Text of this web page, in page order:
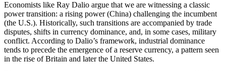
Economists like Ray Dalio argue that we are witnessing a classic
power transition: a rising power (China) challenging the incumbent
(the U.S.). Historically, such transitions are accompanied by trade
disputes, shifts in currency dominance, and, in some cases, military
conflict. According to Dalio’s framework, industrial dominance
tends to precede the emergence of a reserve currency, a pattern seen
in the rise of Britain and later the United States.